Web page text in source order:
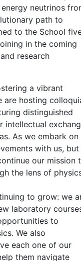
neutrinos
path to
to the School
in the coming
research
a vibrant
are hosting
distinguished
intellectual
As we embark on
with us, but
our mission
the lens of
to grow: we
laboratory
to
We also
each one of our
them navigate